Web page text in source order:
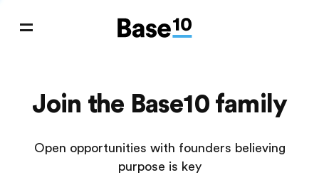
Join the Base10 family
Open opportunities with founders believing
purpose is key